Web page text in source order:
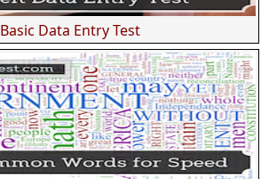
Basic Data Entry Test